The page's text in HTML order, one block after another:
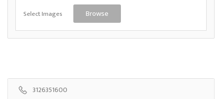
Select Images Browse
3126351600